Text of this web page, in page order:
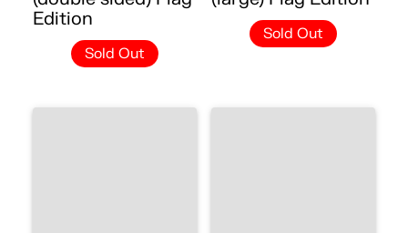
Edition
Sold Out
Sold Out